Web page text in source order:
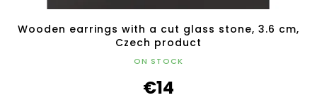
Wooden earrings with a cut glass stone, 3.6 cm,
Czech product
ON STOCK
€14